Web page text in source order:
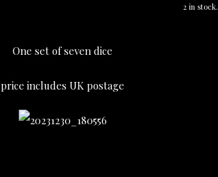
2 in stock.
One set of seven dice
price includes UK postage